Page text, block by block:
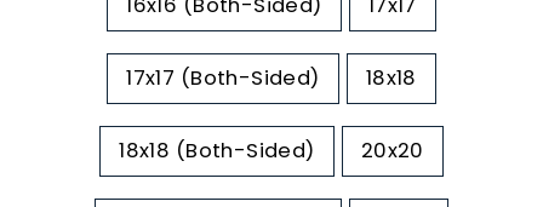
17x17 (Both-Sided) 18x18
18x18 (Both-Sided) 20x20